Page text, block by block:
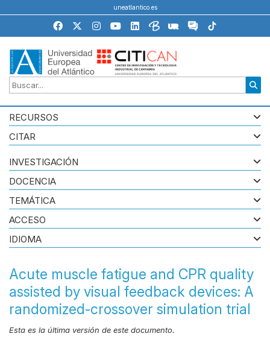
uneatlantico.es
RECURSOS
CITAR
Acute muscle fatigue and CPR quality
assisted by visual feedback devices: A
randomized-crossover simulation trial
Esta es la última versión de este documento.
INVESTIGACIÓN
DOCENCIA
TEMÁTICA
ACCESO
IDIOMA